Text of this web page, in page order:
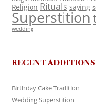
Religion Rituals saying
Superstition
wedding
RECENT ADDITIONS
Birthday Cake Tradition
Wedding Superstition